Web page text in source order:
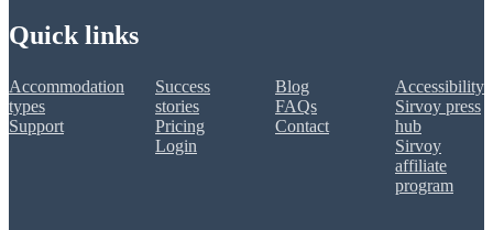
Quick links
Accommodation
types
Support
Success
stories
Pricing
Login
Blog
FAQs
Contact
Accessibility
Sirvoy press
hub
Sirvoy
affiliate
program